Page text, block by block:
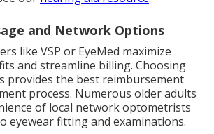
and Network Options
like VSP or EyeMed maximize
and streamline billing. Choosing
provides the best reimbursement
process. Numerous older adults
of local network optometrists
eyewear fitting and examinations.